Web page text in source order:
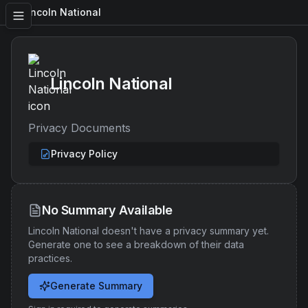
Lincoln National
Lincoln National
Privacy Documents
Privacy Policy
No Summary Available
Lincoln National doesn't have a privacy summary yet.
Generate one to see a breakdown of their data
practices.
Generate Summary